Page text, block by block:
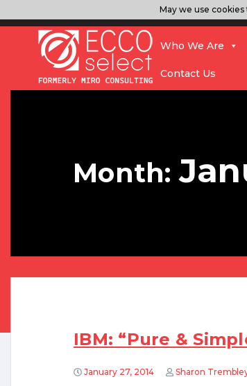
Who We Are
Contact Us
Month:
IBM: “Pure &
January 27, 2014 Sharon
May we use